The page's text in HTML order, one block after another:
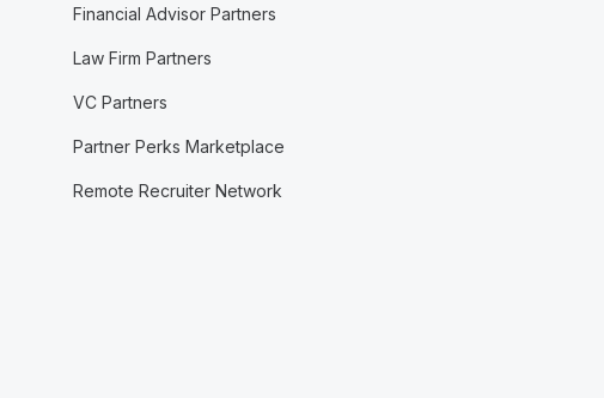
Financial Advisor Partners
Law Firm Partners
VC Partners
Partner Perks Marketplace
Remote Recruiter Network